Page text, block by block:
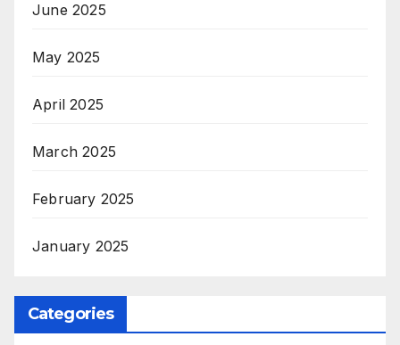
June 2025
May 2025
April 2025
March 2025
February 2025
January 2025
Categories